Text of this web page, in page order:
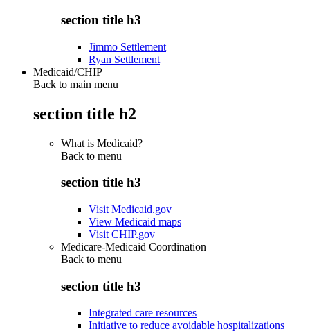
section title h3
Jimmo Settlement
Ryan Settlement
Medicaid/CHIP
Back to main menu
section title h2
What is Medicaid?
Back to menu
section title h3
Visit Medicaid.gov
View Medicaid maps
Visit CHIP.gov
Medicare-Medicaid Coordination
Back to menu
section title h3
Integrated care resources
Initiative to reduce avoidable hospitalizations